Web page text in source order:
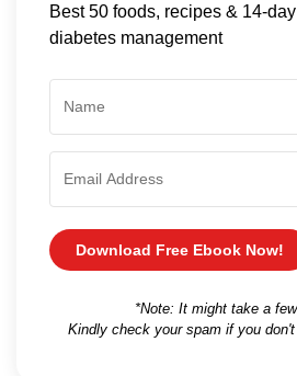
Best 50 foods, recipes & 14-
diabetes management
Download Free Ebook Now!
*Note: It might take a
Kindly check your spam if you